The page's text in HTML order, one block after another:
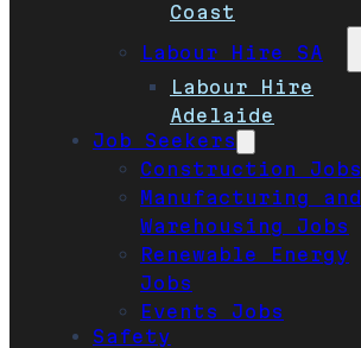
Coast
Labour Hire SA
Labour Hire
Adelaide
Job Seekers
Construction Jobs
Manufacturing and
Warehousing Jobs
Renewable Energy
Jobs
Events Jobs
Safety